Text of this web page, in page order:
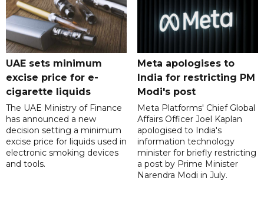
UAE sets minimum
excise price for e-
cigarette liquids
The UAE Ministry of Finance
has announced a new
decision setting a minimum
excise price for liquids used in
electronic smoking devices
and tools.
Meta apologises to
India for restricting PM
Modi's post
Meta Platforms' Chief Global
Affairs Officer Joel Kaplan
apologised to India's
information technology
minister for briefly restricting
a post by Prime Minister
Narendra Modi in July.